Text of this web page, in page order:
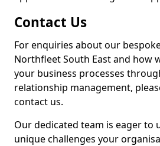
Contact Us
For enquiries about our
Northfleet South East and how
your business processes
relationship management,
contact us.
Our dedicated team is eager to
unique challenges your